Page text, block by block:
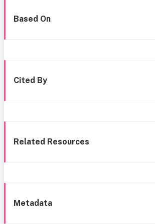
Based On
Cited By
Related Resources
Metadata